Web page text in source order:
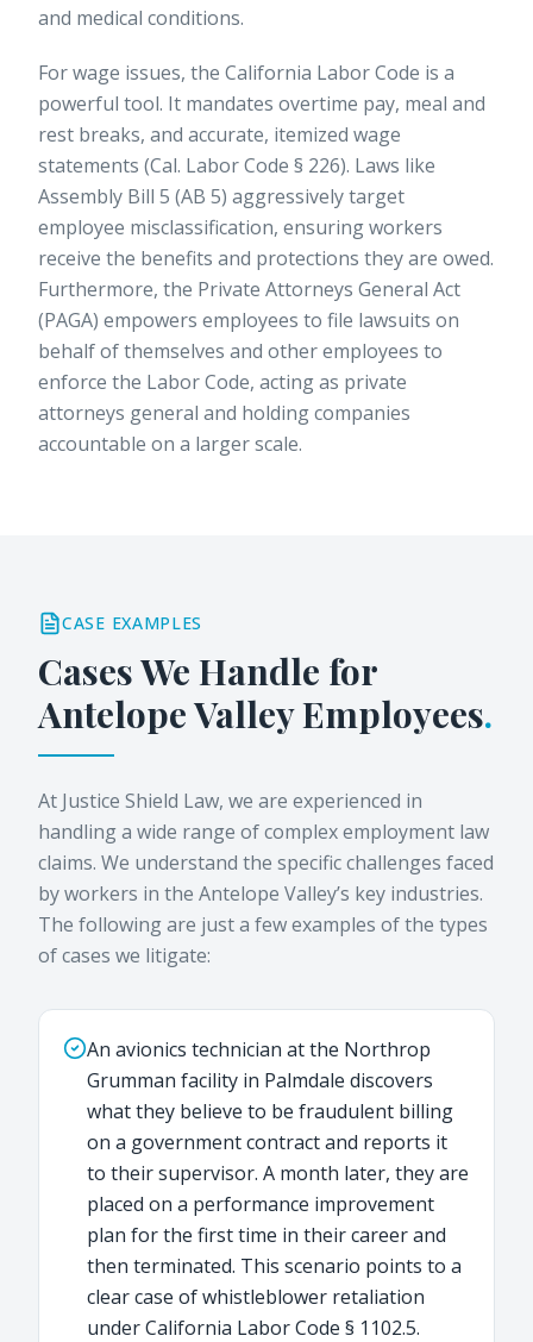
and medical conditions.
For wage issues, the California Labor Code is a
powerful tool. It mandates overtime pay, meal and
rest breaks, and accurate, itemized wage
statements (Cal. Labor Code § 226). Laws like
Assembly Bill 5 (AB 5) aggressively target
employee misclassification, ensuring workers
receive the benefits and protections they are owed.
Furthermore, the Private Attorneys General Act
(PAGA) empowers employees to file lawsuits on
behalf of themselves and other employees to
enforce the Labor Code, acting as private
attorneys general and holding companies
accountable on a larger scale.
CASE EXAMPLES
Cases We Handle for
Antelope ValleyEmployees.
At Justice Shield Law, we are experienced in
handling a wide range of complex employment law
claims. We understand the specific challenges faced
by workers in the Antelope Valley’s key industries.
The following are just a few examples of the types
of cases we litigate:
An avionics technician at the Northrop
Grumman facility in Palmdale discovers
what they believe to be fraudulent billing
on a government contract and reports it
to their supervisor. A month later, they are
placed on a performance improvement
plan for the first time in their career and
then terminated. This scenario points to a
clear case of whistleblower retaliation
under California Labor Code § 1102.5.